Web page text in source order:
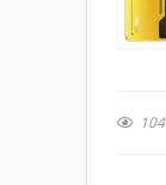
104